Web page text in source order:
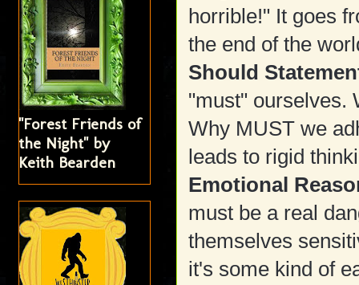
horrible!" It goes
the end of the
Should
"must" ourselves.
Why MUST we
leads to rigid
Emotional
must be a real
themselves
it's some kind of
"Forest Friends of
the Night" by
Keith Bearden